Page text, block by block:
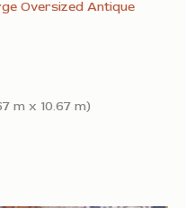
Oversized Antique
m x 10.67 m)